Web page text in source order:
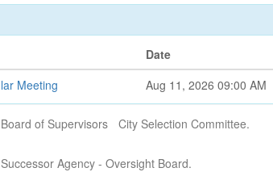
Date
Meeting
Aug 11, 2026 09:00 AM
Board of Supervisors City Selection Committee.
Agency - Oversight Board.